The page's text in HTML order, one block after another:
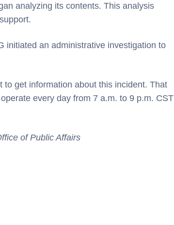
analyzing its contents. This analysis
initiated an administrative investigation to
get information about this incident. That
every day from 7 a.m. to 9 p.m. CST
of Public Affairs